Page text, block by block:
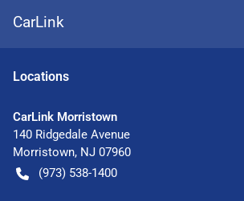
CarLink
Locations
CarLink Morristown
140 Ridgedale Avenue
Morristown, NJ 07960
(973) 538-1400